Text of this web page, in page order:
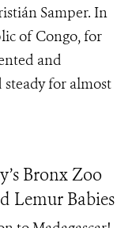
Samper. In
of Congo, for
and
for almost
Bronx Zoo
Lemur Babies